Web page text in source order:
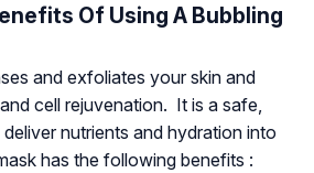
Of Using A Bubbling
and exfoliates your skin and
cell rejuvenation. It is a safe,
nutrients and hydration into
has the following benefits :